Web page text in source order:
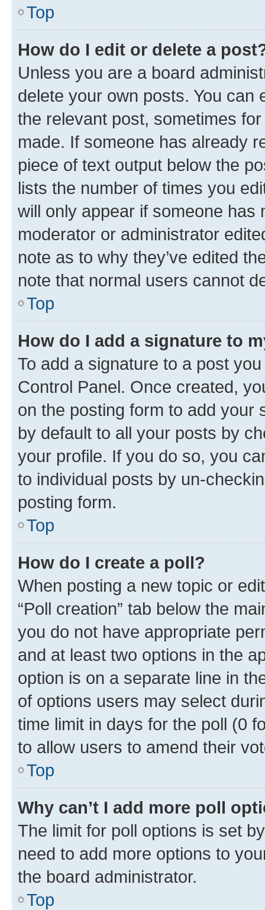
Top
How do I edit or delete a
Unless you are a board
delete your own posts. You can
the relevant post, sometimes
made. If someone has already
piece of text output below the
lists the number of times you
will only appear if someone has
moderator or administrator
note as to why they’ve edited
note that normal users cannot
Top
How do I add a signature to
To add a signature to a post
Control Panel. Once created,
on the posting form to add your
by default to all your posts by
your profile. If you do so, you
to individual posts by un-
posting form.
Top
How do I create a poll?
When posting a new topic or
“Poll creation” tab below the
you do not have appropriate
and at least two options in the
option is on a separate line in
of options users may select
time limit in days for the poll (0
to allow users to amend their
Top
Why can’t I add more poll
The limit for poll options is set
need to add more options to
the board administrator.
Top